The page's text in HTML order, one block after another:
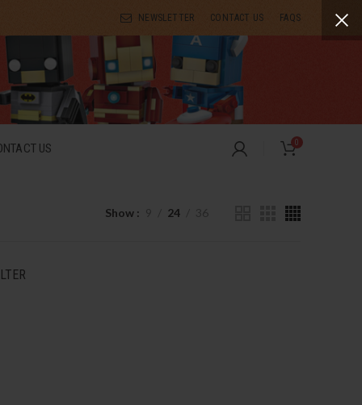
NEWSLETTER CONTACT US FAQS
US 0
Show 24